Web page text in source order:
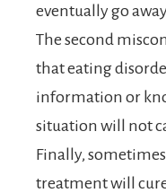
eventually go
The second
that eating
information or
situation will not
Finally,
treatment will